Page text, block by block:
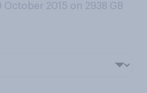
2015 on 2938 GB